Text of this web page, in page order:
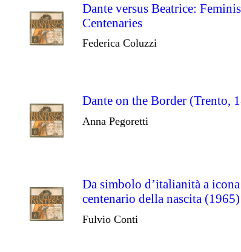
Dante versus Beatrice:
Centenaries
Federica Coluzzi
Dante on the Border (Trento,
Anna Pegoretti
Da simbolo d’italianità a
centenario della nascita (1965)
Fulvio Conti